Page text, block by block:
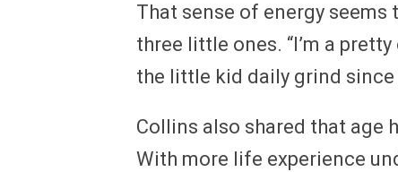
That sense of energy
three little ones. “I’m a
the little kid daily grind since
Collins also shared that age
With more life experience